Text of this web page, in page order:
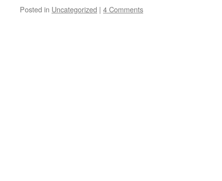
Posted in Uncategorized | 4 Comments